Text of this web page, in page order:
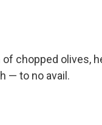
chopped olives,
— to no avail.